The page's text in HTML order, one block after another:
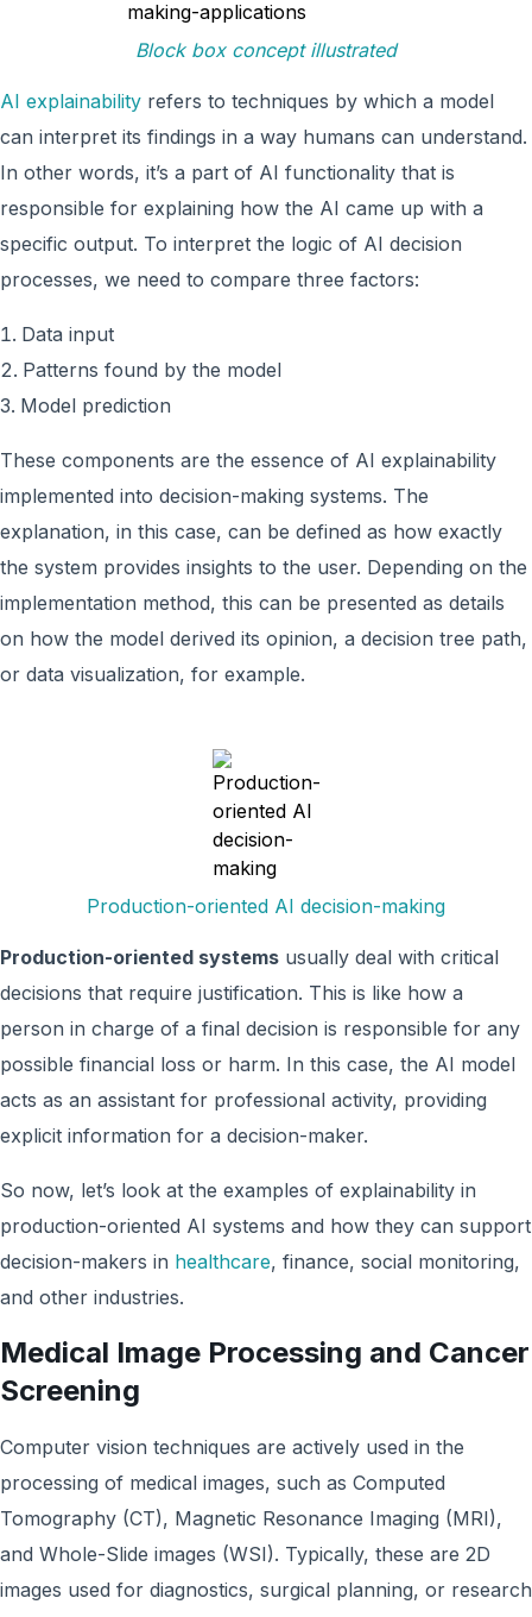
Block box concept illustrated
AI explainability refers to techniques by which a model
can interpret its findings in a way humans can understand.
In other words, it’s a part of AI functionality that is
responsible for explaining how the AI came up with a
specific output. To interpret the logic of AI decision
processes, we need to compare three factors:
Data input
Patterns found by the model
Model prediction
These components are the essence of AI explainability
implemented into decision-making systems. The
explanation, in this case, can be defined as how exactly
the system provides insights to the user. Depending on the
implementation method, this can be presented as details
on how the model derived its opinion, a decision tree path,
or data visualization, for example.
Production-oriented AI decision-making
Production-oriented systems usually deal with critical
decisions that require justification. This is like how a
person in charge of a final decision is responsible for any
possible financial loss or harm. In this case, the AI model
acts as an assistant for professional activity, providing
explicit information for a decision-maker.
So now, let’s look at the examples of explainability in
production-oriented AI systems and how they can support
decision-makers in healthcare, finance, social monitoring,
and other industries.
Medical Image Processing and Cancer
Screening
Computer vision techniques are actively used in the
processing of medical images, such as Computed
Tomography (CT), Magnetic Resonance Imaging (MRI),
and Whole-Slide images (WSI). Typically, these are 2D
images used for diagnostics, surgical planning, or research